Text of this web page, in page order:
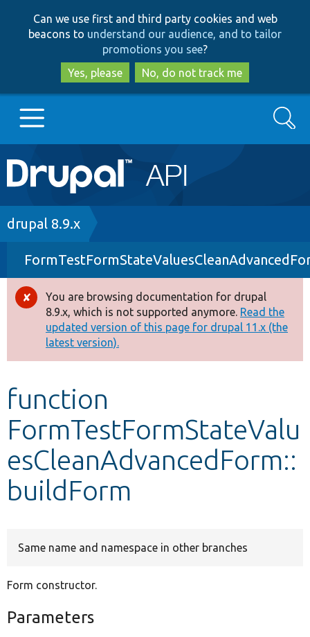
to
main
content
to
search
Can we use first and third party cookies and web
beacons to understand our audience, and to tailor
promotions you see?
Yes, please
No, do not track me
Main
navigation
Go to Drupal.org
Drupal 8+
Other projects
Develop for Drupal
Search
Breadcrumb
drupal 8.9.x
Error
message
You are browsing documentation for drupal
8.9.x, which is not supported anymore. Read the
updated version of this page for drupal 11.x (the
latest version).
function
FormTestFormStateValu
esCleanAdvancedForm::
buildForm
Same name and namespace in other branches
Form constructor.
Parameters